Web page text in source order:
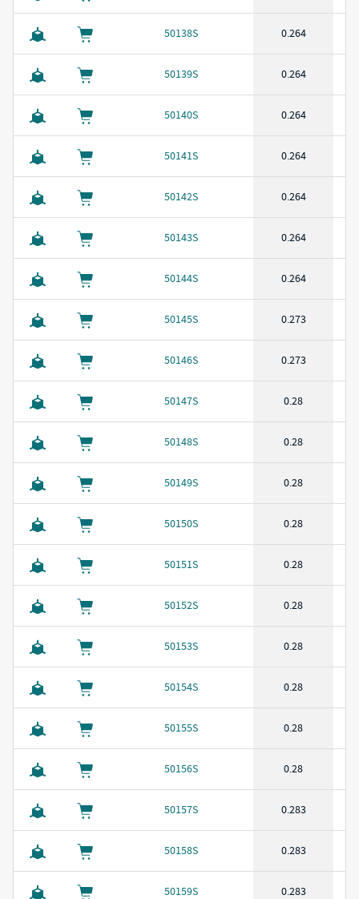
50138S 0.264
50139S 0.264
50140S 0.264
50141S 0.264
50142S 0.264
50143S 0.264
50144S 0.264
50145S 0.273
50146S 0.273
50147S 0.28
50148S 0.28
50149S 0.28
50150S 0.28
50151S 0.28
50152S 0.28
50153S 0.28
50154S 0.28
50155S 0.28
50156S 0.28
50157S 0.283
50158S 0.283
50159S 0.283